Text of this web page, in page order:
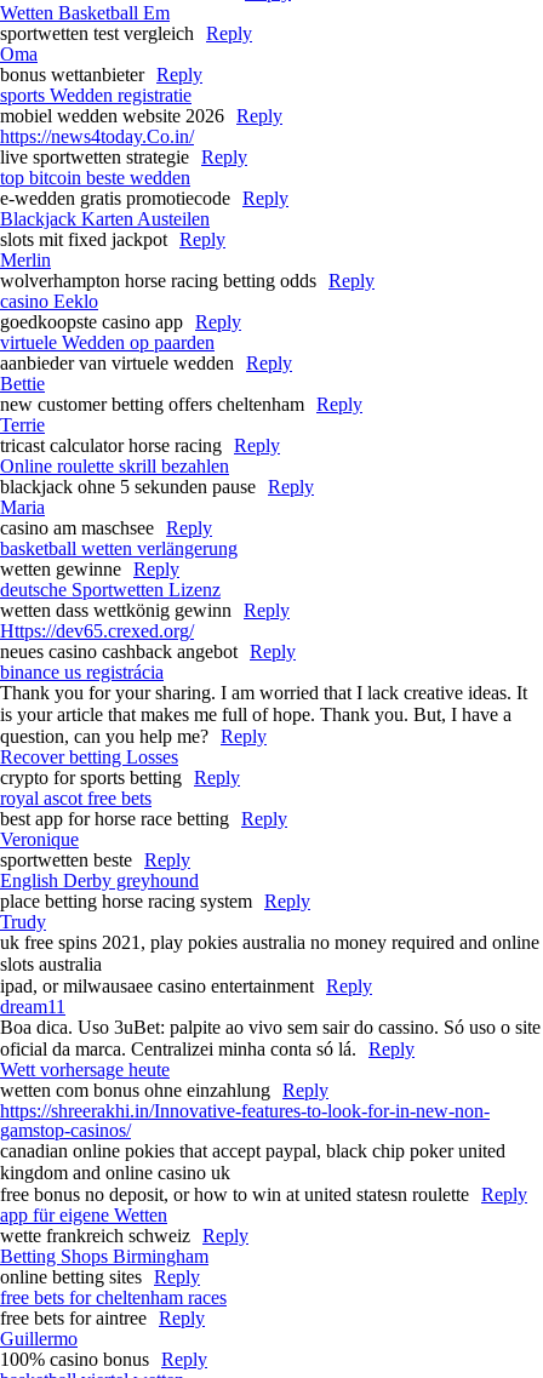
Wetten Basketball Em
sportwetten test vergleich
Reply
Oma
bonus wettanbieter Reply
sports Wedden registratie
mobiel wedden website 2026 Reply
https://news4today.Co.in/
live sportwetten strategie Reply
top bitcoin beste wedden
e-wedden gratis promotiecode Reply
Blackjack Karten Austeilen
slots mit fixed jackpot Reply
Merlin
wolverhampton horse racing betting odds​ Reply
casino Eeklo
goedkoopste casino app Reply
virtuele Wedden op paarden
aanbieder van virtuele wedden
Reply
Bettie
new customer betting offers cheltenham​ Reply
Terrie
tricast calculator horse racing​ Reply
Online roulette skrill bezahlen
blackjack ohne 5 sekunden pause Reply
Maria
casino am maschsee Reply
basketball wetten verlängerung
wetten gewinne Reply
deutsche Sportwetten Lizenz
wetten dass wettkönig gewinn
Reply
Https://dev65.crexed.org/
neues casino cashback angebot Reply
binance us registrácia
Thank you for your sharing. I am worried that I lack creative ideas. It
is your article that makes me full of hope. Thank you. But, I have a
question, can you help me? Reply
Recover betting Losses
crypto for sports betting Reply
royal ascot free bets​
best app for horse race betting​ Reply
Veronique
sportwetten beste Reply
English Derby greyhound​
place betting horse racing system​ Reply
Trudy
uk free spins 2021, play pokies australia no money required and online
slots australia
ipad, or milwausaee casino entertainment Reply
dream11
Boa dica. Uso 3uBet: palpite ao vivo sem sair do cassino. Só uso o site
oficial da marca. Centralizei minha conta só lá.
Reply
Wett vorhersage heute
wetten com bonus ohne einzahlung Reply
https://shreerakhi.in/Innovative-features-to-look-for-in-new-non-
gamstop-casinos/
canadian online pokies that accept paypal, black chip poker united
kingdom and online casino uk
free bonus no deposit, or how to win at united statesn roulette Reply
app für eigene Wetten
wette frankreich schweiz Reply
Betting Shops Birmingham
online betting sites Reply
free bets for cheltenham races​
free bets for aintree​ Reply
Guillermo
100% casino bonus Reply